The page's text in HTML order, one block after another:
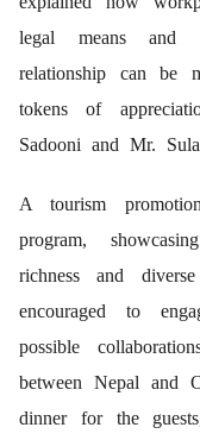
legal means and
relationship can be
tokens of
Sadooni and Mr.
A tourism
program,
richness and
encouraged to
possible
between Nepal and
dinner for the